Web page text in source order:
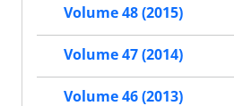
Volume 48 (2015)
Volume 47 (2014)
Volume 46 (2013)